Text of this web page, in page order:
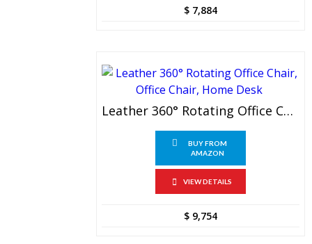
$ 7,884
Leather 360° Rotating Office Chair, Office Chair, Home Desk
BUY FROM
AMAZON
VIEW DETAILS
$ 9,754